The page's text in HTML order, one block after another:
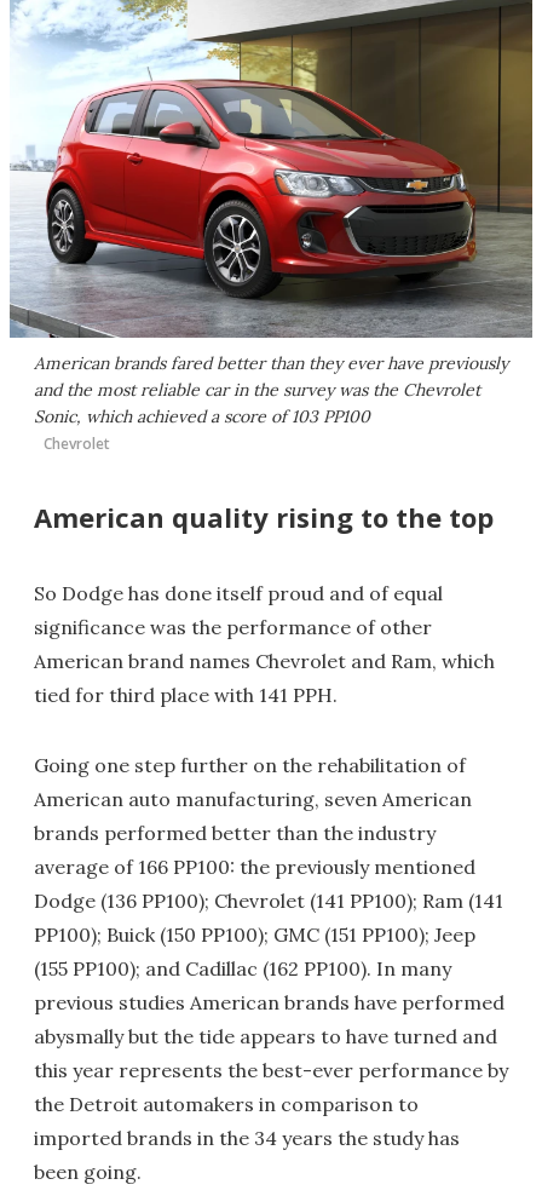
American brands fared better than they ever have previously
and the most reliable car in the survey was the Chevrolet
Sonic, which achieved a score of 103 PP100
Chevrolet
American quality rising to the top
So Dodge has done itself proud and of equal
significance was the performance of other
American brand names Chevrolet and Ram, which
tied for third place with 141 PPH.
Going one step further on the rehabilitation of
American auto manufacturing, seven American
brands performed better than the industry
average of 166 PP100: the previously mentioned
Dodge (136 PP100); Chevrolet (141 PP100); Ram (141
PP100); Buick (150 PP100); GMC (151 PP100); Jeep
(155 PP100); and Cadillac (162 PP100). In many
previous studies American brands have performed
abysmally but the tide appears to have turned and
this year represents the best-ever performance by
the Detroit automakers in comparison to
imported brands in the 34 years the study has
been going.